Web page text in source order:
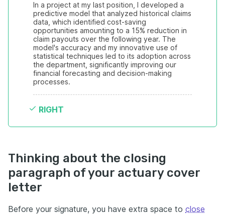
In a project at my last position, I developed a
predictive model that analyzed historical claims
data, which identified cost-saving
opportunities amounting to a 15% reduction in
claim payouts over the following year. The
model's accuracy and my innovative use of
statistical techniques led to its adoption across
the department, significantly improving our
financial forecasting and decision-making
processes.
RIGHT
Thinking about the closing
paragraph of your actuary cover
letter
Before your signature, you have extra space to close